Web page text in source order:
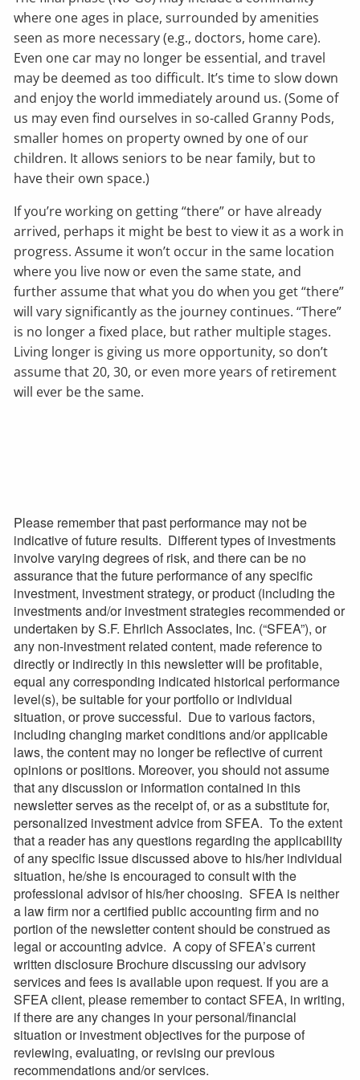
where one ages in place, surrounded by amenities
seen as more necessary (e.g., doctors, home care).
Even one car may no longer be essential, and travel
may be deemed as too difficult. It’s time to slow down
and enjoy the world immediately around us. (Some of
us may even find ourselves in so-called Granny Pods,
smaller homes on property owned by one of our
children. It allows seniors to be near family, but to
have their own space.)
If you’re working on getting “there” or have already
arrived, perhaps it might be best to view it as a work in
progress. Assume it won’t occur in the same location
where you live now or even the same state, and
further assume that what you do when you get “there”
will vary significantly as the journey continues. “There”
is no longer a fixed place, but rather multiple stages.
Living longer is giving us more opportunity, so don’t
assume that 20, 30, or even more years of retirement
will ever be the same.
Please remember that past performance may not be
indicative of future results. Different types of investments
involve varying degrees of risk, and there can be no
assurance that the future performance of any specific
investment, investment strategy, or product (including the
investments and/or investment strategies recommended or
undertaken by S.F. Ehrlich Associates, Inc. (“SFEA”), or
any non-investment related content, made reference to
directly or indirectly in this newsletter will be profitable,
equal any corresponding indicated historical performance
level(s), be suitable for your portfolio or individual
situation, or prove successful. Due to various factors,
including changing market conditions and/or applicable
laws, the content may no longer be reflective of current
opinions or positions. Moreover, you should not assume
that any discussion or information contained in this
newsletter serves as the receipt of, or as a substitute for,
personalized investment advice from SFEA. To the extent
that a reader has any questions regarding the applicability
of any specific issue discussed above to his/her individual
situation, he/she is encouraged to consult with the
professional advisor of his/her choosing. SFEA is neither
a law firm nor a certified public accounting firm and no
portion of the newsletter content should be construed as
legal or accounting advice. A copy of SFEA’s current
written disclosure Brochure discussing our advisory
services and fees is available upon request. If you are a
SFEA client, please remember to contact SFEA, in writing,
if there are any changes in your personal/financial
situation or investment objectives for the purpose of
reviewing, evaluating, or revising our previous
recommendations and/or services.